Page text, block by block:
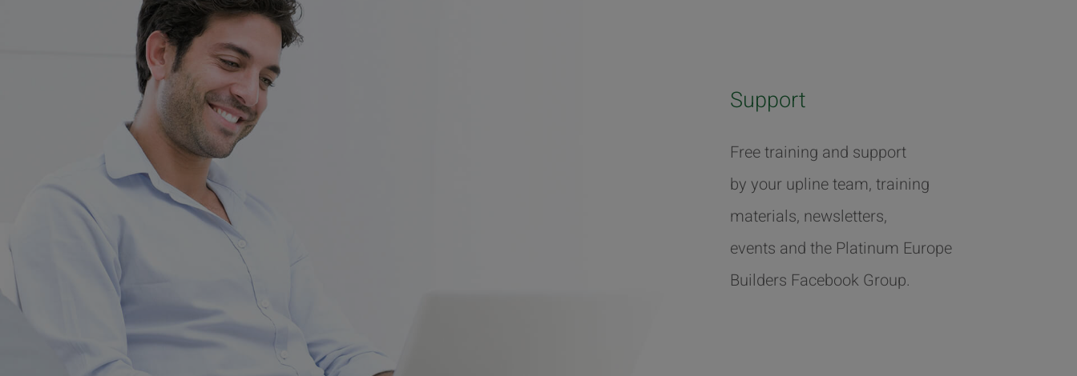
Support
Free training and support
by your upline team, training
materials, newsletters,
events and the Platinum Europe
Builders Facebook Group.